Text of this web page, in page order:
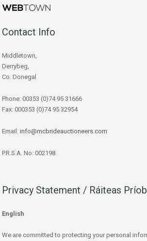
Contact Info
Middletown,
Derrybeg,
Co. Donegal
Phone: 00353 (0)74 95 31666
Fax: 000353 (0)74 95 32954
Email: info@mcbrideauctioneers.com
P.R.S.A. No: 002198
Privacy Statement / Ráiteas
English
We are committed to protecting your personal